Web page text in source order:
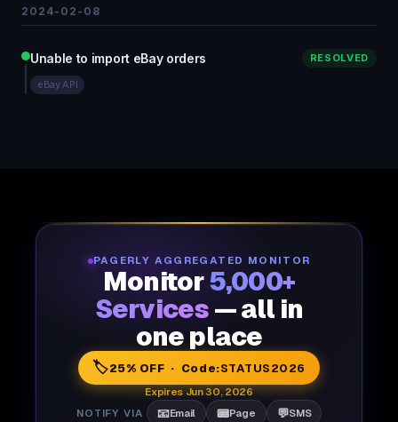
2024-02-08
Unable to import eBay orders RESOLVED
eBay API
PAGERLY AGGREGATED MONITOR
Monitor5,000+
Services — all in
one place
🏷️25% OFF · Code:STATUS2026
Expires Jun 30, 2026
NOTIFY VIA
📧Email 📟Page 💬SMS